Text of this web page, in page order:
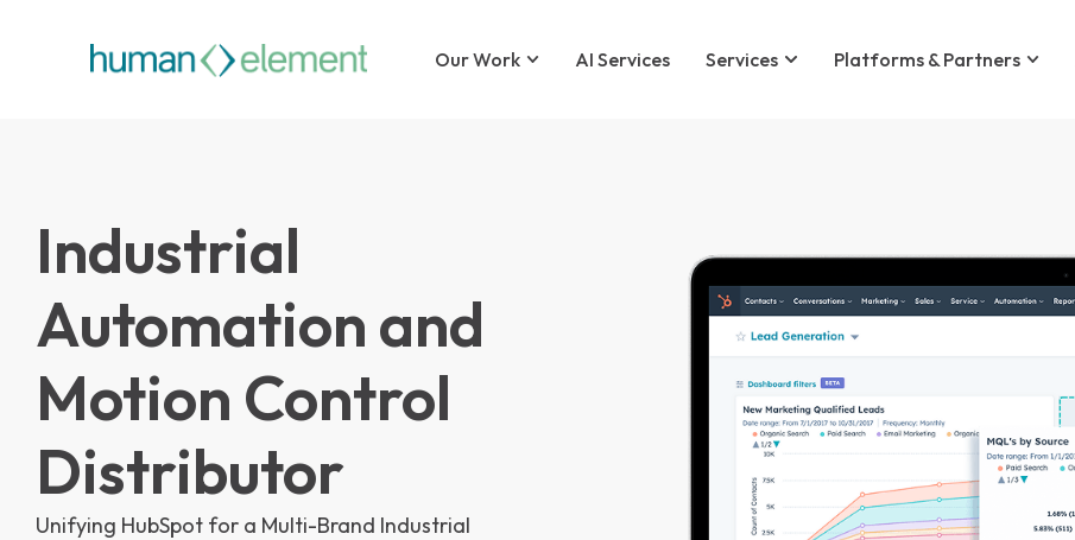
Our Work AI Services Services Platforms & Partners
Industrial
Automation and
Motion Control
Distributor
Unifying HubSpot for a Multi-Brand Industrial